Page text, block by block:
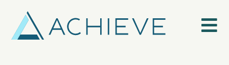
content